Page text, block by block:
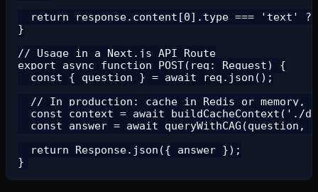
return response.content[0].type === 'text'
}
// Usage in a Next.js API Route
export async function POST(req: Request) {
  const { question } = await req.json();
// In production: cache in Redis or memory,
const context = await buildCacheContext('./
const answer = await queryWithCAG(question,
  return Response.json({ answer });